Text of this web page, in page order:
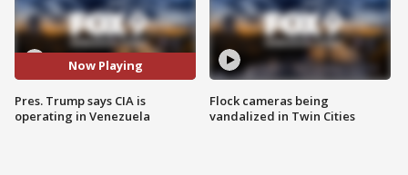
Now Playing
Pres. Trump says CIA is
operating in Venezuela
Flock cameras being
vandalized in Twin Cities